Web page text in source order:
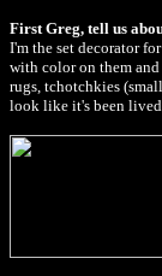
First Greg, tell us
I'm the set decorator
with color on them
rugs, tchotchkies
look like it's been